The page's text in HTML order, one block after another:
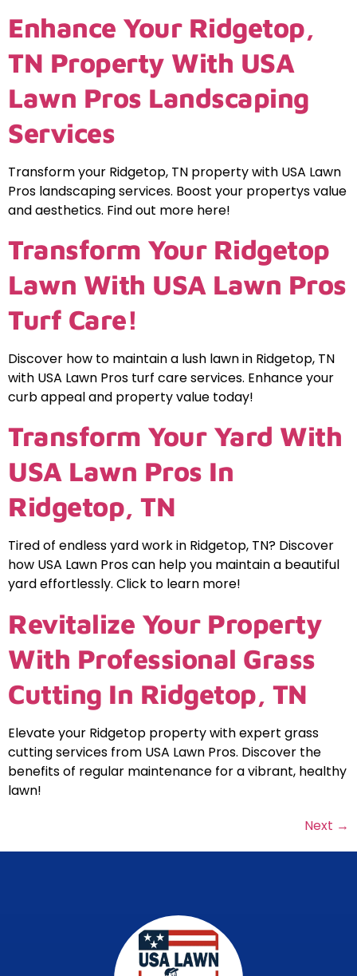
Enhance Your Ridgetop,
TN Property With USA
Lawn Pros Landscaping
Services
Transform your Ridgetop, TN property with USA Lawn
Pros landscaping services. Boost your propertys value
and aesthetics. Find out more here!
Transform Your Ridgetop
Lawn With USA Lawn Pros
Turf Care!
Discover how to maintain a lush lawn in Ridgetop, TN
with USA Lawn Pros turf care services. Enhance your
curb appeal and property value today!
Transform Your Yard With
USA Lawn Pros In
Ridgetop, TN
Tired of endless yard work in Ridgetop, TN? Discover
how USA Lawn Pros can help you maintain a beautiful
yard effortlessly. Click to learn more!
Revitalize Your Property
With Professional Grass
Cutting In Ridgetop, TN
Elevate your Ridgetop property with expert grass
cutting services from USA Lawn Pros. Discover the
benefits of regular maintenance for a vibrant, healthy
lawn!
Next →